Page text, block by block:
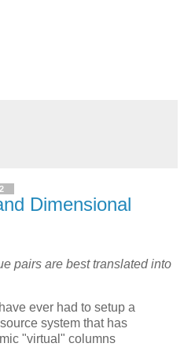
Dimensional
pairs are best translated into
ever had to setup a
system that has
"virtual" columns